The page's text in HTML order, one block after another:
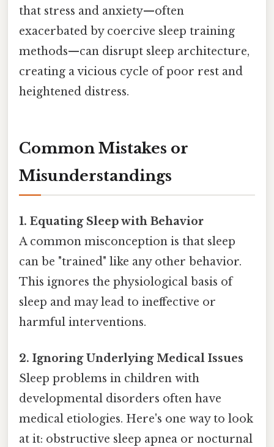
that stress and anxiety—often
exacerbated by coercive sleep training
methods—can disrupt sleep architecture,
creating a vicious cycle of poor rest and
heightened distress.
Common Mistakes or
Misunderstandings
1. Equating Sleep with Behavior
A common misconception is that sleep
can be "trained" like any other behavior.
This ignores the physiological basis of
sleep and may lead to ineffective or
harmful interventions.
2. Ignoring Underlying Medical Issues
Sleep problems in children with
developmental disorders often have
medical etiologies. Here's one way to look
at it: obstructive sleep apnea or nocturnal